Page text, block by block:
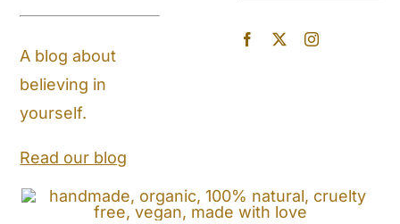
Store Locator
Shipping and Return Policy
A blog about
believing in
yourself.
Read our blog